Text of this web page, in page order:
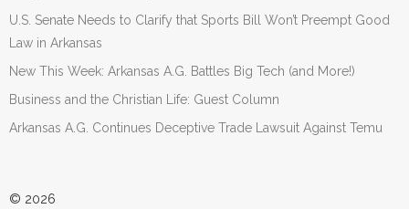
U.S. Senate Needs to Clarify that Sports Bill Won’t Preempt Good
Law in Arkansas
New This Week: Arkansas A.G. Battles Big Tech (and More!)
Business and the Christian Life: Guest Column
Arkansas A.G. Continues Deceptive Trade Lawsuit Against Temu
© 2026